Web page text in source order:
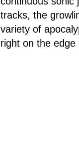
tracks, the
variety of
right on the